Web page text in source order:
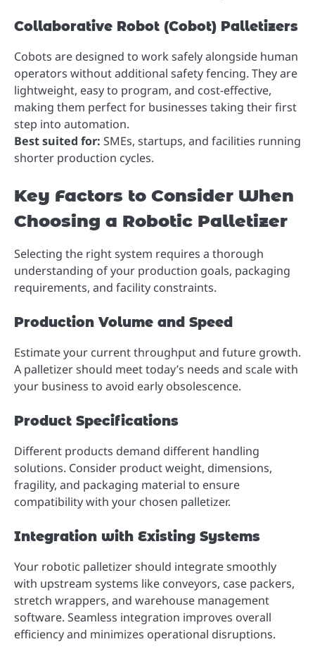
Collaborative Robot (Cobot) Palletizers
Cobots are designed to work safely alongside human
operators without additional safety fencing. They are
lightweight, easy to program, and cost-effective,
making them perfect for businesses taking their first
step into automation.
Best suited for: SMEs, startups, and facilities running
shorter production cycles.
Key Factors to Consider When
Choosing a Robotic Palletizer
Selecting the right system requires a thorough
understanding of your production goals, packaging
requirements, and facility constraints.
Production Volume and Speed
Estimate your current throughput and future growth.
A palletizer should meet today’s needs and scale with
your business to avoid early obsolescence.
Product Specifications
Different products demand different handling
solutions. Consider product weight, dimensions,
fragility, and packaging material to ensure
compatibility with your chosen palletizer.
Integration with Existing Systems
Your robotic palletizer should integrate smoothly
with upstream systems like conveyors, case packers,
stretch wrappers, and warehouse management
software. Seamless integration improves overall
efficiency and minimizes operational disruptions.